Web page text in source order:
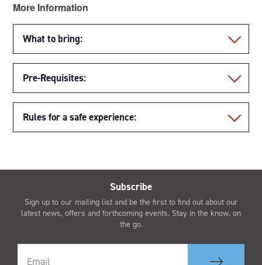
More Information
What to bring:
Pre-Requisites:
Rules for a safe experience:
Subscribe
Sign up to our mailing list and be the first to find out about our
latest news, offers and forthcoming events. Stay in the know, on
the go.